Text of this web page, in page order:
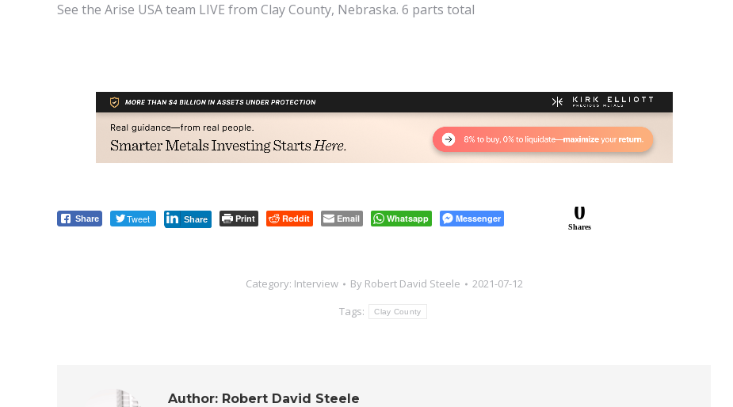
See the Arise USA team LIVE from Clay County, Nebraska. 6 parts total
Share Tweet Share Print Reddit Email Whatsapp Messenger 0
Shares
Category: Interview By Robert David Steele
2021-07-12
Tags:
Clay County
Author: Robert David Steele